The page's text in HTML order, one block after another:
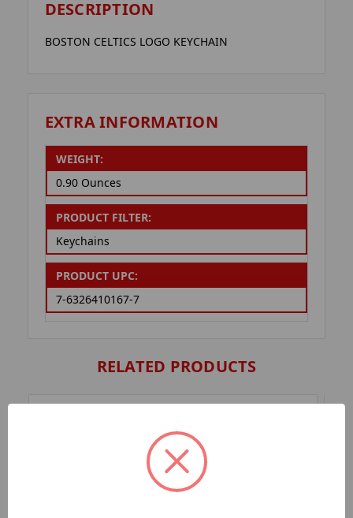
DESCRIPTION
BOSTON CELTICS LOGO KEYCHAIN
EXTRA INFORMATION
WEIGHT:
0.90 Ounces
PRODUCT FILTER:
Keychains
PRODUCT UPC:
7-6326410167-7
RELATED PRODUCTS